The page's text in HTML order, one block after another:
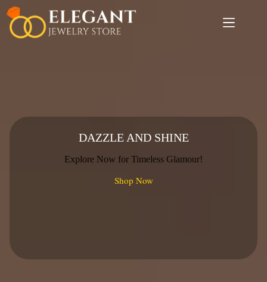
Skip
content
DAZZLE AND SHINE
Explore Now for Timeless Glamour!
Shop Now